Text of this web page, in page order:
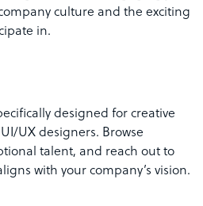
culture and the exciting
in.
designed for creative
UX designers. Browse
talent, and reach out to
with your company’s vision.